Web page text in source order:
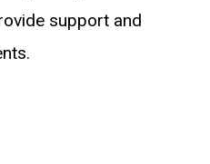
support and